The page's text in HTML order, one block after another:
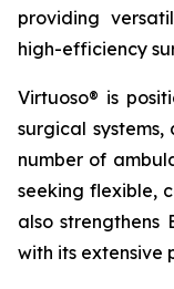
providing
high-efficiency
Virtuoso® is
surgical
number of
seeking flexible,
also strengthens
with its extensive